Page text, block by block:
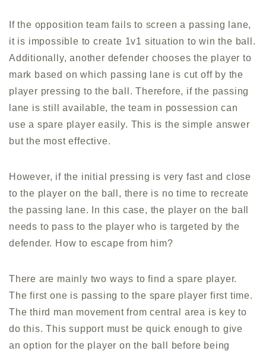
If the opposition team fails to screen a passing lane,
it is impossible to create 1v1 situation to win the ball.
Additionally, another defender chooses the player to
mark based on which passing lane is cut off by the
player pressing to the ball. Therefore, if the passing
lane is still available, the team in possession can
use a spare player easily. This is the simple answer
but the most effective.
However, if the initial pressing is very fast and close
to the player on the ball, there is no time to recreate
the passing lane. In this case, the player on the ball
needs to pass to the player who is targeted by the
defender. How to escape from him?
There are mainly two ways to find a spare player.
The first one is passing to the spare player first time.
The third man movement from central area is key to
do this. This support must be quick enough to give
an option for the player on the ball before being